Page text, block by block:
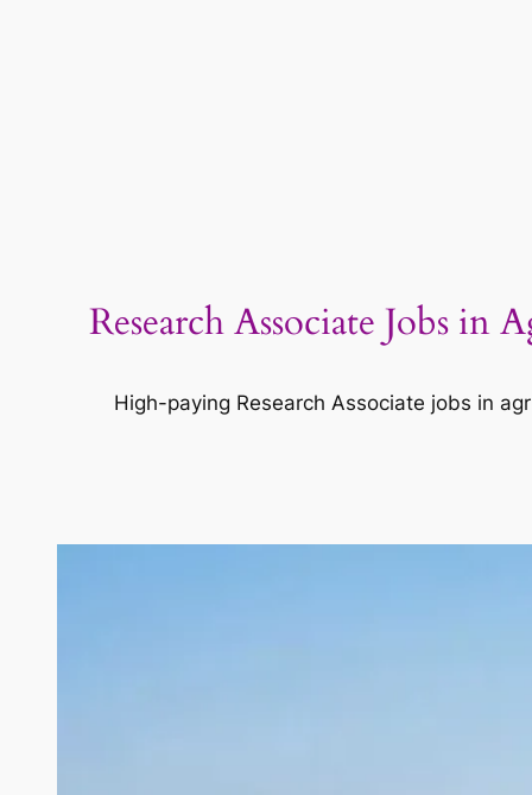
Research Associate Jobs
High-paying Research Associate jobs in